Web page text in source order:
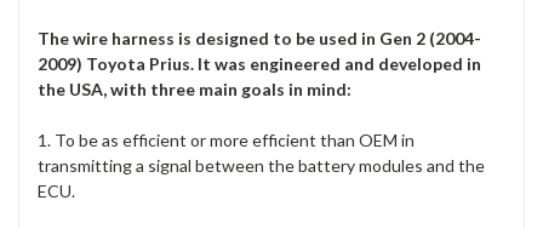
The wire harness is designed to be used in Gen 2 (2004-
2009) Toyota Prius. It was engineered and developed in
the USA, with three main goals in mind:
1. To be as efficient or more efficient than OEM in
transmitting a signal between the battery modules and the
ECU.